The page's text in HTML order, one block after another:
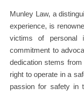
Munley Law, a
experience, is
victims of personal
commitment to
dedication stems
right to operate in a
passion for safety in